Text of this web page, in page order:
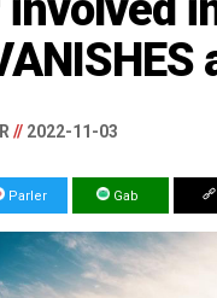
// 2022-11-03
Parler Gab